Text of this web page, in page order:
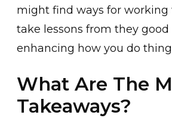
might find ways for working
take lessons from they
enhancing how you do
What Are The
Takeaways?